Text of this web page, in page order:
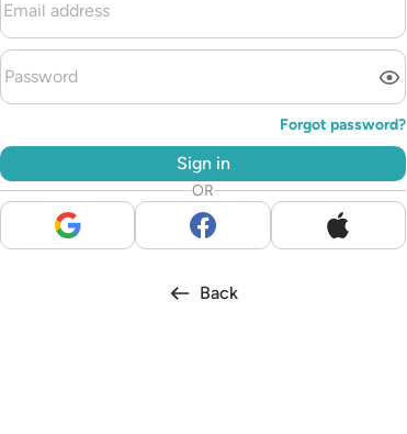
Forgot password?
Sign in
OR
Back